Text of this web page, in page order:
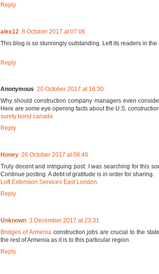
Reply
alex12 8 October 2017 at 07:06
This blog is so stunningly outstanding. Left its readers in the
Reply
Anonymous 20 October 2017 at 16:30
Why should construction company managers even
Here are some eye opening facts about the U.S.
surety bond canada
Reply
Honey 26 October 2017 at 08:40
Truly decent and intriguing post. I was searching for this
Continue posting. A debt of gratitude is in order for sharing.
Loft Extension Services East London
Reply
Unknown 3 December 2017 at 23:31
Bridges of Armenia construction jobs are crucial to the
the rest of Armenia as it is to this particular region.
Reply